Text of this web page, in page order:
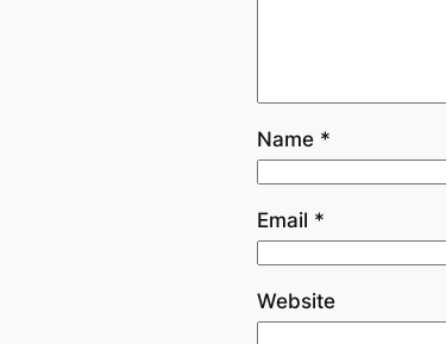
Name *
Email *
Website